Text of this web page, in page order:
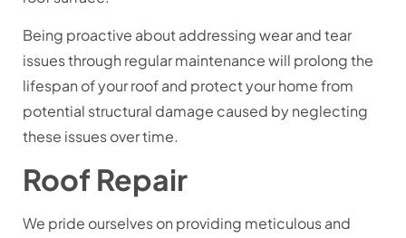
Being proactive about addressing wear and tear
issues through regular maintenance will prolong the
lifespan of your roof and protect your home from
potential structural damage caused by neglecting
these issues over time.
Roof Repair
We pride ourselves on providing meticulous and